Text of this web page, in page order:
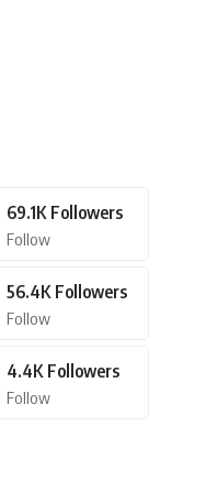
69.1K Followers
Follow
56.4K Followers
Follow
4.4K Followers
Follow